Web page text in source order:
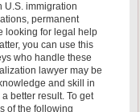
U.S. immigration
permanent
looking for legal help
you can use this
who handle these
lawyer may be
and skill in
better result. To get
of the following